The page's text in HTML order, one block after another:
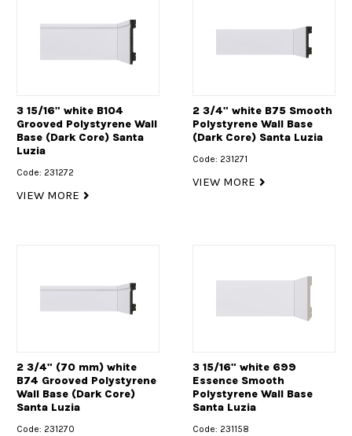
3 15/16" white B104
Grooved Polystyrene Wall
Base (Dark Core) Santa
Luzia
Code: 231272
VIEW MORE
2 3/4" white B75 Smooth
Polystyrene Wall Base
(Dark Core) Santa Luzia
Code: 231271
VIEW MORE
2 3/4" (70 mm) white
B74 Grooved Polystyrene
Wall Base (Dark Core)
Santa Luzia
Code: 231270
3 15/16" white 699
Essence Smooth
Polystyrene Wall Base
Santa Luzia
Code: 231158